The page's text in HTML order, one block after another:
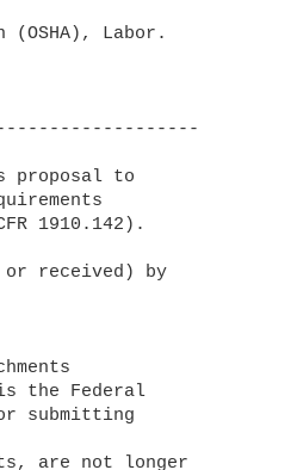
(OSHA), Labor.
proposal to
1910.142).
or received) by
the Federal
submitting